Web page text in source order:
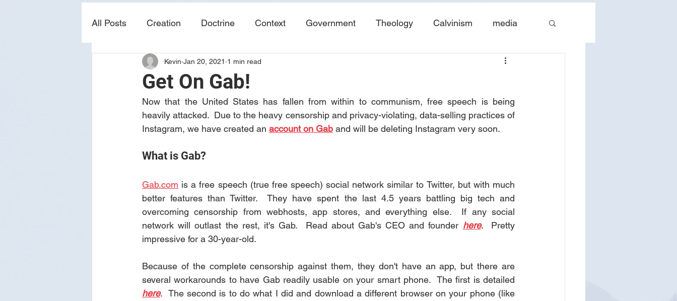
All Posts Creation Doctrine Context Government Theology Calvinism media
sin prophecy End Times The Church
Get On Gab!
Kevin Jan 20, 2021 1 min read
Now that the United States has fallen from within to communism, free speech is being
heavily attacked.  Due to the heavy censorship and privacy-violating, data-selling practices of
Instagram, we have created an account on Gab and will be deleting Instagram very soon.
What is Gab?
Gab.com is a free speech (true free speech) social network similar to Twitter, but with much
better features than Twitter.  They have spent the last 4.5 years battling big tech and
overcoming censorship from webhosts, app stores, and everything else.  If any social
network will outlast the rest, it's Gab.  Read about Gab's CEO and founder here.  Pretty
impressive for a 30-year-old.
Because of the complete censorship against them, they don't have an app, but there are
here.  The second is to do what I did and download a different browser on your phone (like